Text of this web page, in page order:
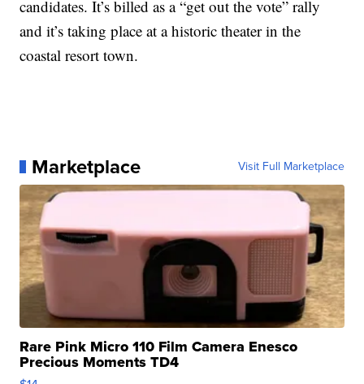
candidates. It’s billed as a “get out the vote” rally
and it’s taking place at a historic theater in the
coastal resort town.
Marketplace Visit Full Marketplace
Rare Pink Micro 110 Film Camera Enesco
Precious Moments TD4